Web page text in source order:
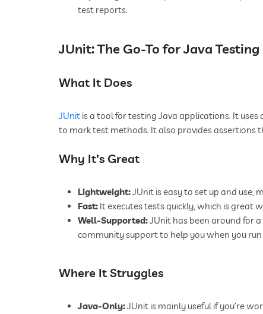
test reports.
JUnit: The Go-To for Java Testing
What It Does
JUnit is a tool for testing Java applications. It
to mark test methods. It also provides assertions
Why It’s Great
Lightweight:JUnit is easy to set up and use,
Fast: It executes tests quickly, which is great
Well-Supported:JUnit has been around for
community support to help you when you run
Where It Struggles
Java-Only:JUnit is mainly useful if you’re